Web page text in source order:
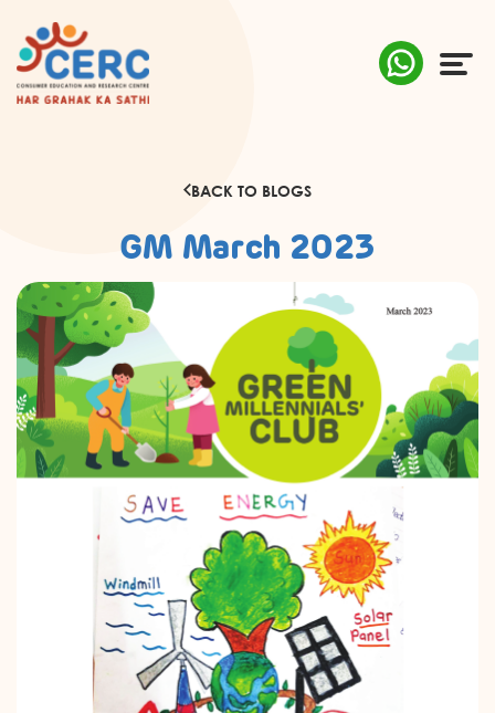
RESEARCH & POLICY
SUSTAINABILITY
MEDIA
BACK TO BLOGS
GM March 2023